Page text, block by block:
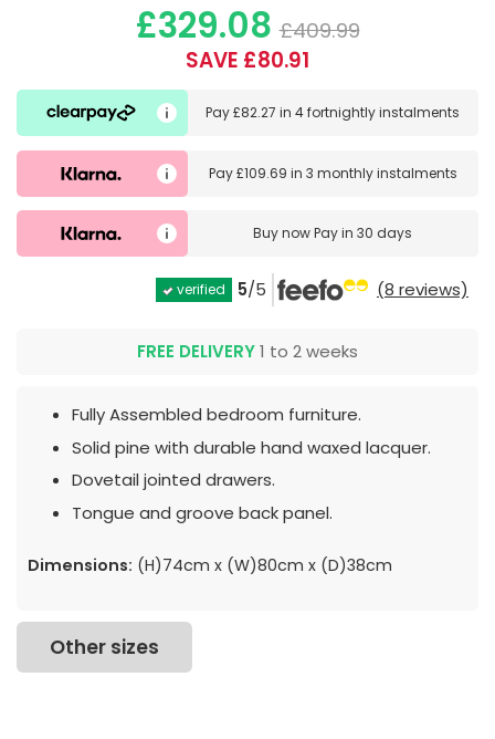
£329.08 £409.99
SAVE £80.91
Pay£82.27 in4 fortnightly instalments
Pay£109.69 in 3 monthly instalments
Buy nowPay in 30 days
verified 5/5 (8 reviews)
FREE DELIVERY1 to 2 weeks
Fully Assembled bedroom furniture.
Solid pine with durable hand waxed lacquer.
Dovetail jointed drawers.
Tongue and groove back panel.
Dimensions: (H)74cm x (W)80cm x (D)38cm
Other sizes